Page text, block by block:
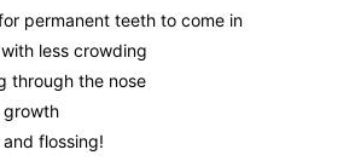
permanent teeth to come in
less crowding
through the nose
growth
flossing!